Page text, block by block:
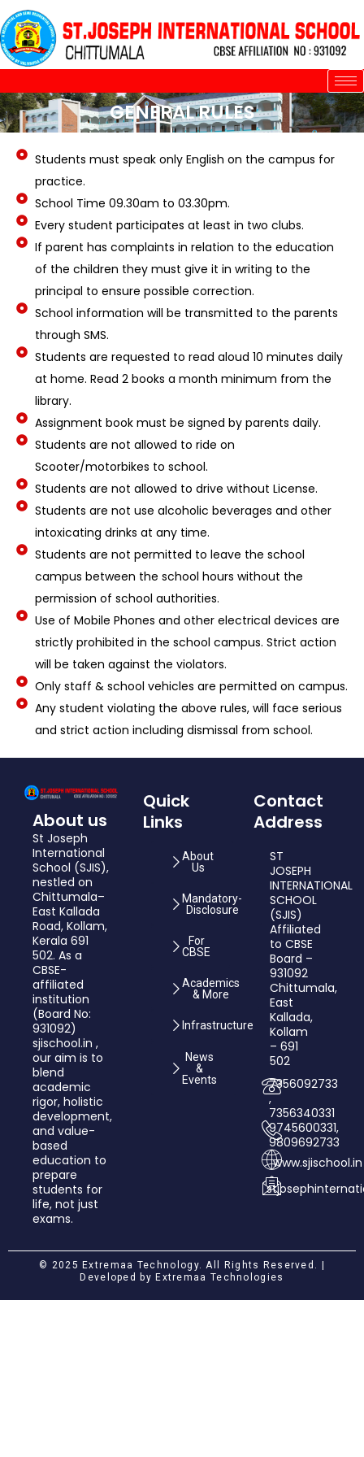
Skip
to
content
GENERAL RULES
Students must speak only English on the campus for
practice.
School Time 09.30am to 03.30pm.
Every student participates at least in two clubs.
If parent has complaints in relation to the education
of the children they must give it in writing to the
principal to ensure possible correction.
School information will be transmitted to the parents
through SMS.
Students are requested to read aloud 10 minutes daily
at home. Read 2 books a month minimum from the
library.
Assignment book must be signed by parents daily.
Students are not allowed to ride on
Scooter/motorbikes to school.
Students are not allowed to drive without License.
Students are not use alcoholic beverages and other
intoxicating drinks at any time.
Students are not permitted to leave the school
campus between the school hours without the
permission of school authorities.
Use of Mobile Phones and other electrical devices are
strictly prohibited in the school campus. Strict action
will be taken against the violators.
Only staff & school vehicles are permitted on campus.
Any student violating the above rules, will face serious
and strict action including dismissal from school.
About us
St Joseph
International
School (SJIS),
nestled on
Chittumala–
East Kallada
Road, Kollam,
Kerala 691
502. As a
CBSE-
affiliated
institution
(Board No:
931092)
sjischool.in ,
our aim is to
blend
academic
rigor, holistic
development,
and value­-
based
education to
prepare
students for
life, not just
exams.
Quick
Links
About
Us
Mandatory-
Disclosure
For
CBSE
Academics
& More
Infrastructure
News
&
Events
Contact
Address
ST
JOSEPH
INTERNATIONAL
SCHOOL
(SJIS)
Affiliated
to CBSE
Board –
931092
Chittumala,
East
Kallada,
Kollam
– 691
502
7356092733
,
7356340331
9745600331,
9809692733
www.sjischool.in
© 2025 Extremaa Technology. All Rights Reserved. |
Developed by Extremaa Technologies